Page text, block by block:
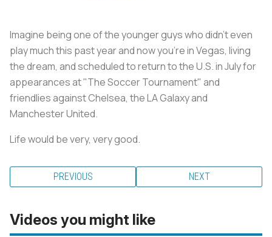
Imagine being one of the younger guys who didn't even
play much this past year and now you're in Vegas, living
the dream, and scheduled to return to the U.S. in July for
appearances at "The Soccer Tournament" and
friendlies against Chelsea, the LA Galaxy and
Manchester United.
Life would be very, very good.
PREVIOUS NEXT
Videos you might like